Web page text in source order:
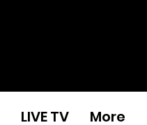
LIVE TV More